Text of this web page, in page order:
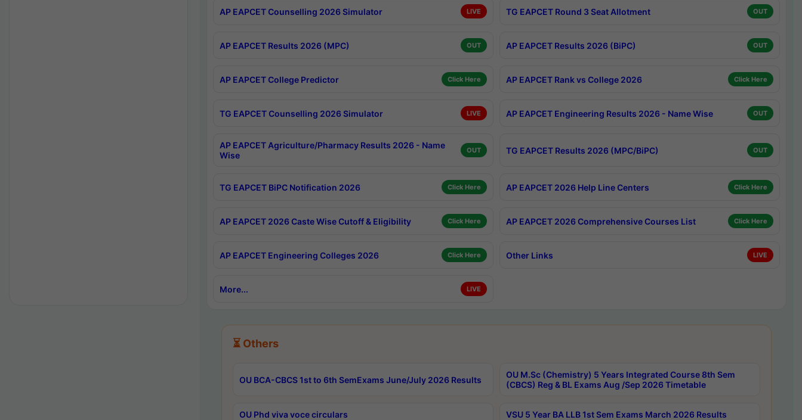
AP EAPCET Counselling 2026 Simulator LIVE TG EAPCET Round 3 Seat Allotment OUT
AP EAPCET Results 2026 (MPC) OUT AP EAPCET Results 2026 (BiPC) OUT
AP EAPCET College Predictor Click Here AP EAPCET Rank vs College 2026 Click Here
TG EAPCET Counselling 2026 Simulator LIVE AP EAPCET Engineering Results 2026 - Name Wise OUT
AP EAPCET Agriculture/Pharmacy Results 2026 - Name
Wise
OUT TG EAPCET Results 2026 (MPC/BiPC) OUT
TG EAPCET BiPC Notification 2026 Click Here AP EAPCET 2026 Help Line Centers Click Here
AP EAPCET 2026 Caste Wise Cutoff & Eligibility Click Here AP EAPCET 2026 Comprehensive Courses List Click Here
AP EAPCET Engineering Colleges 2026 Click Here Other Links LIVE
More... LIVE
⏳ Others
OU BCA-CBCS 1st to 6th SemExams June/July 2026 Results
OU M.Sc (Chemistry) 5 Years Integrated Course 8th Sem
(CBCS) Reg & BL Exams Aug /Sep 2026 Timetable
OU Phd viva voce circulars VSU 5 Year BA LLB 1st Sem Exams March 2026 Results